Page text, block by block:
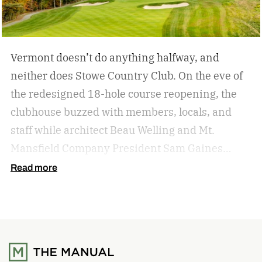
Vermont doesn’t do anything halfway, and
neither does Stowe Country Club. On the eve of
the redesigned 18-hole course reopening, the
clubhouse buzzed with members, locals, and
staff while architect Beau Welling and Mt.
Mansfield Company President Sam Gaines
celebrated a project years in the making.
the course while reimagining it for the next
Read more